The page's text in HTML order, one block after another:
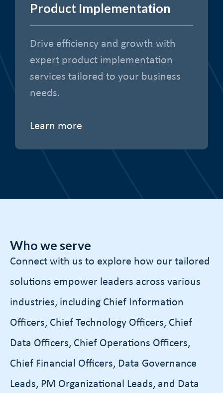
Product Implementation
Drive efficiency and growth with
expert product implementation
services tailored to your business
needs.
Learn more
Who we serve
Connect with us to explore how our tailored
solutions empower leaders across various
industries, including Chief Information
Officers, Chief Technology Officers, Chief
Data Officers, Chief Operations Officers,
Chief Financial Officers, Data Governance
Leads, PM Organizational Leads, and Data